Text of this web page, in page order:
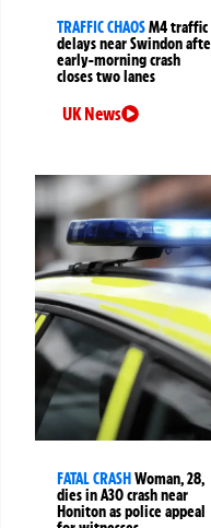
TRAFFIC CHAOSM4 traffic
delays near Swindon
early-morning crash
closes two lanes
UK News
FATAL CRASH Woman, 28,
dies in A30 crash near
Honiton as police appeal